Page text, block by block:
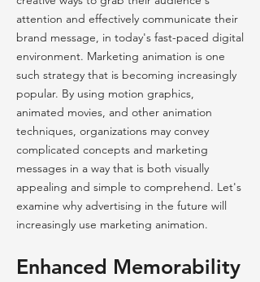
attention and effectively communicate their
brand message, in today's fast-paced digital
environment. Marketing animation is one
such strategy that is becoming increasingly
popular. By using motion graphics,
animated movies, and other animation
techniques, organizations may convey
complicated concepts and marketing
messages in a way that is both visually
appealing and simple to comprehend. Let's
examine why advertising in the future will
increasingly use marketing animation.
Enhanced Memorability